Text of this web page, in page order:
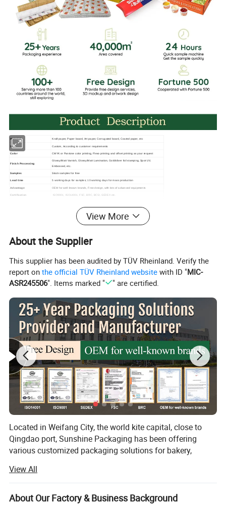
Material Kraft paper, Paper board, Art paper, Corrugated board, Coated paper, etc
Size Custom, According to customer requirements
Color CMYK or Pantone color printing, Flexo printing and offset printing as your request
Finish Processing
Glossy/Matt Varnish, Glossy/Matt Lamination, Gold/sliver foil stamping, Spot UV,
Embossed, etc.
Samples Stock samples for free
Lead time 5 working days for samples; 10 working days for mass production
Advantage OEM for well-known brands, Free design, with lots of advanced equipments
Certification ISO9001, ISO14001, FSC, BRC, BCSI, SEDEX etc.
View More
About the Supplier
This supplier has been audited by TÜV Rheinland. Verify the
report onthe official TÜV Rheinland website with ID "MIC-
ASR245506". Items marked " " are certified.
Located in Weifang City, the world kite capital, close to
Qingdao port, Sunshine Packaging has been offering
various customized packaging solutions for bakery,
industries for over 25 years. We specialize in cardboard
boxes, corrugated boxes, paper bags, paper cards and
labels, etc.
View All
About Our Factory & Business Background